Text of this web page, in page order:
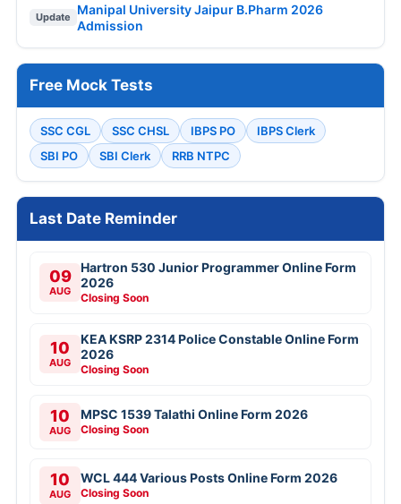
Update
Manipal University Jaipur B.Pharm 2026
Admission
Free Mock Tests
SSC CGL SSC CHSL IBPS PO
IBPS Clerk
SBI PO
SBI Clerk RRB NTPC
Last Date Reminder
09
AUG
Hartron 530 Junior Programmer Online Form
2026
Closing Soon
10
AUG
KEA KSRP 2314 Police Constable Online Form
2026
Closing Soon
10
AUG
MPSC 1539 Talathi Online Form 2026
Closing Soon
10
AUG
WCL 444 Various Posts Online Form 2026
Closing Soon